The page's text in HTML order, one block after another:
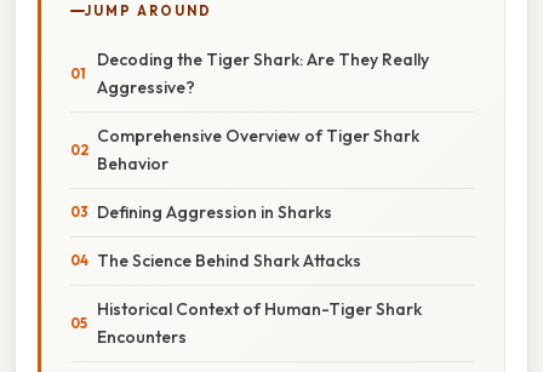
JUMP AROUND
Decoding the Tiger Shark: Are They Really
Aggressive?
Comprehensive Overview of Tiger Shark
Behavior
Defining Aggression in Sharks
The Science Behind Shark Attacks
Historical Context of Human-Tiger Shark
Encounters